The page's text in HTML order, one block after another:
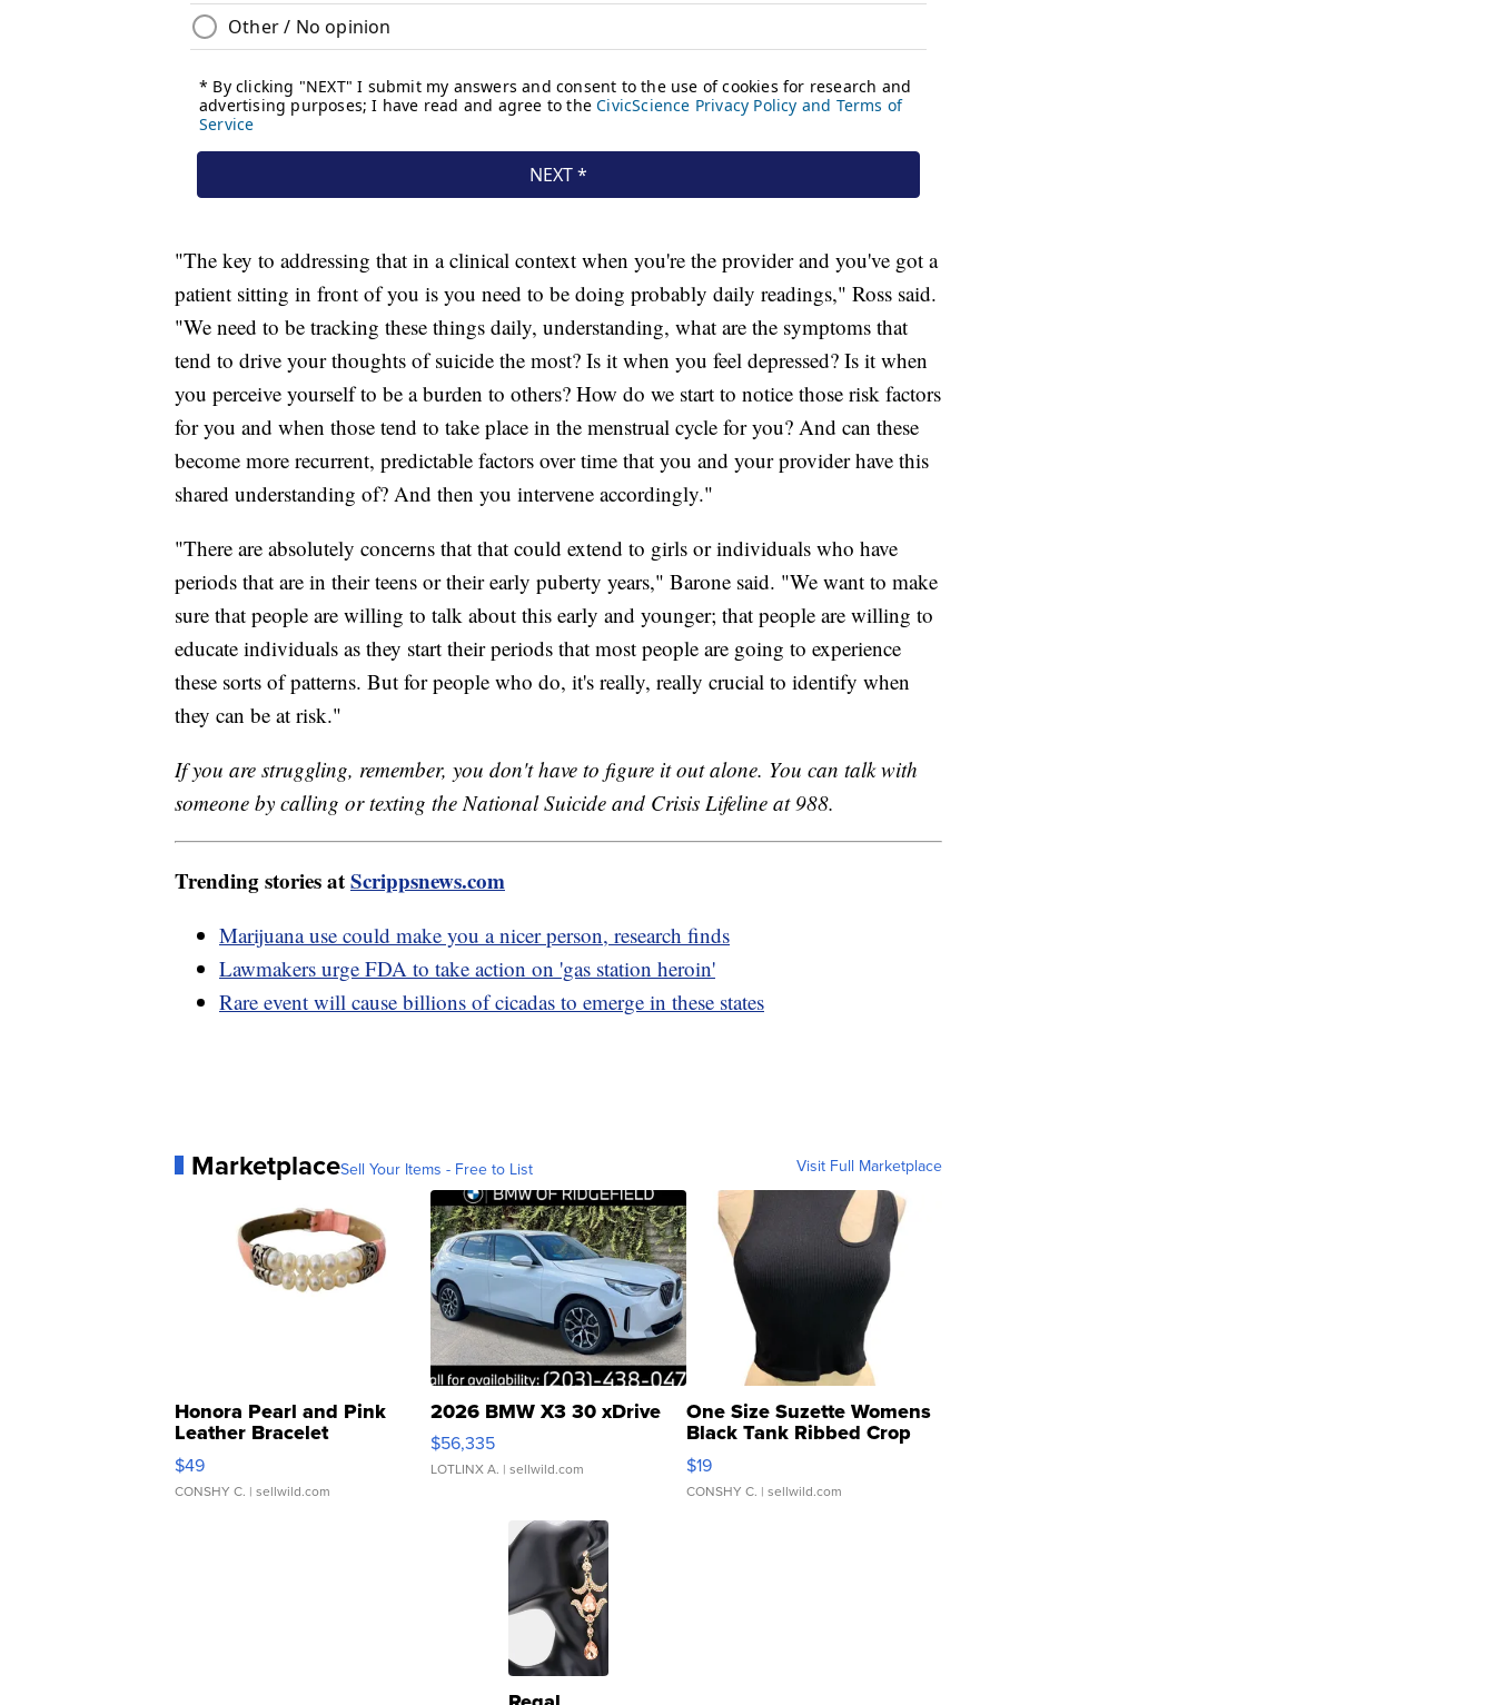
"The key to addressing that in a clinical context when you're the provider and you've got a
patient sitting in front of you is you need to be doing probably daily readings," Ross said.
"We need to be tracking these things daily, understanding, what are the symptoms that
tend to drive your thoughts of suicide the most? Is it when you feel depressed? Is it when
you perceive yourself to be a burden to others? How do we start to notice those risk factors
for you and when those tend to take place in the menstrual cycle for you? And can these
become more recurrent, predictable factors over time that you and your provider have this
shared understanding of? And then you intervene accordingly."
"There are absolutely concerns that that could extend to girls or individuals who have
periods that are in their teens or their early puberty years," Barone said. "We want to make
sure that people are willing to talk about this early and younger; that people are willing to
educate individuals as they start their periods that most people are going to experience
these sorts of patterns. But for people who do, it's really, really crucial to identify when
they can be at risk."
If you are struggling, remember, you don't have to figure it out alone. You can talk with
someone by calling or texting the National Suicide and Crisis Lifeline at 988.
Trending stories atScrippsnews.com
Marijuana use could make you a nicer person, research finds
Lawmakers urge FDA to take action on 'gas station heroin'
Rare event will cause billions of cicadas to emerge in these states
MarketplaceSell Your Items - Free to List Visit Full Marketplace
Honora Pearl and Pink
Leather Bracelet
Adjustable Buckle Clo...
$49
CONSHY C. | sellwild.com
2026 BMW X3 30 xDrive
$56,335
LOTLINX A. | sellwild.com
One Size Suzette Womens
Black Tank Ribbed Crop
Asymmetrical ...
$19
CONSHY C. | sellwild.com